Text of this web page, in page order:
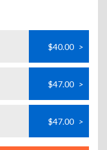
$40.00 >
$47.00 >
$47.00 >